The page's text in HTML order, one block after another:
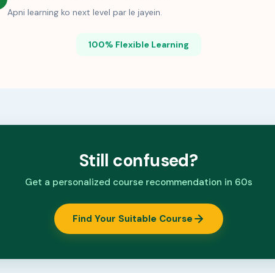
Apni learning ko next level par le jayein.
100% Flexible Learning
Still confused?
Get a personalized course recommendation in 60s
Find Your Suitable Course